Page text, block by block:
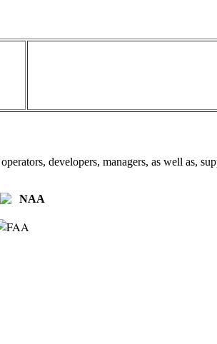
developers, managers, as well as,